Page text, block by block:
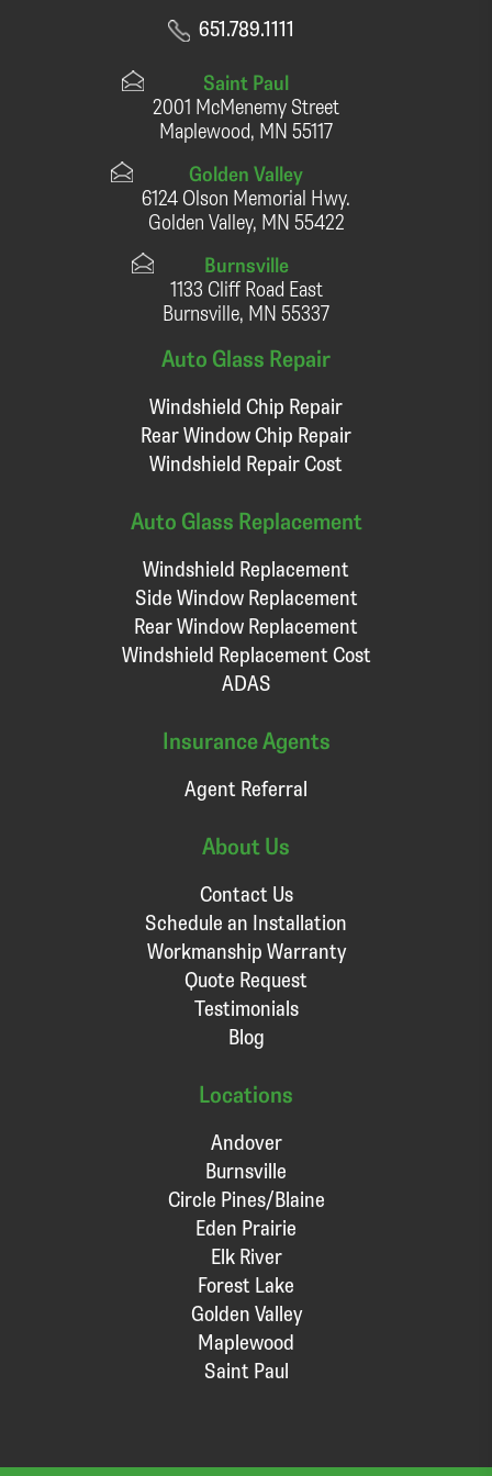
651.789.1111
Saint Paul
2001 McMenemy Street
Maplewood, MN 55117
Golden Valley
6124 Olson Memorial Hwy.
Golden Valley, MN 55422
Burnsville
1133 Cliff Road East
Burnsville, MN 55337
Auto Glass Repair
Windshield Chip Repair
Rear Window Chip Repair
Windshield Repair Cost
Auto Glass Replacement
Windshield Replacement
Side Window Replacement
Rear Window Replacement
Windshield Replacement Cost
ADAS
Insurance Agents
Agent Referral
About Us
Contact Us
Schedule an Installation
Workmanship Warranty
Quote Request
Testimonials
Blog
Locations
Andover
Burnsville
Circle Pines/Blaine
Eden Prairie
Elk River
Forest Lake
Golden Valley
Maplewood
Saint Paul